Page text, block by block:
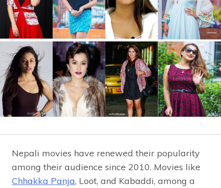
Nepali movies have renewed their popularity
among their audience since 2010. Movies like
Chhakka Panja, Loot, and Kabaddi, among a